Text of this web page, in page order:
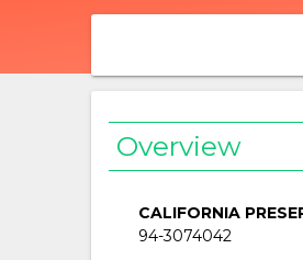
Overview
CALIFORNIA
94-3074042